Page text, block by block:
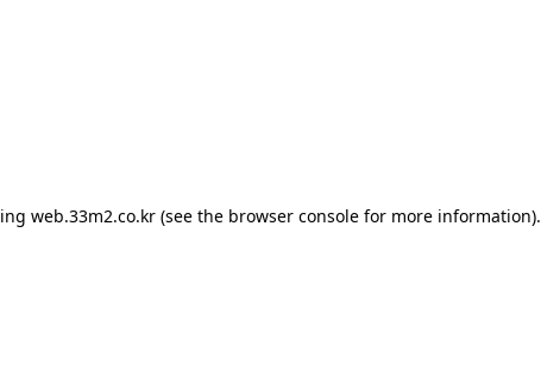
web.33m2.co.kr(see the browser consolefor more information).